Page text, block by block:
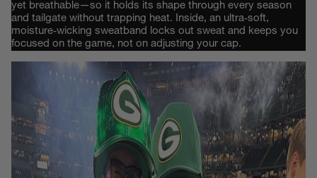
yet breathable—so it holds its shape through every season
and tailgate without trapping heat. Inside, an ultra‑soft,
moisture‑wicking sweatband locks out sweat and keeps you
focused on the game, not on adjusting your cap.